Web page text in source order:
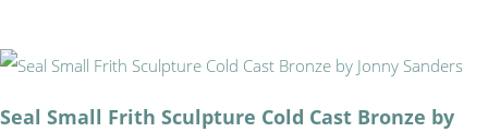
Seal Small Frith Sculpture Cold Cast Bronze by